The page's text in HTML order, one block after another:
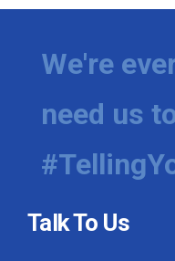
We're
need us
Talk To Us